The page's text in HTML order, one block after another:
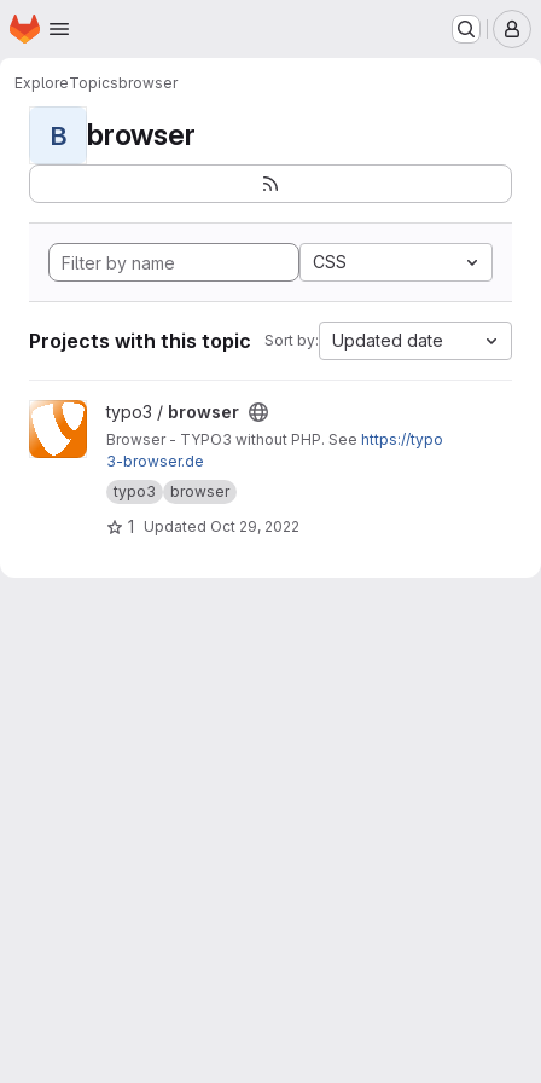
Skip to main content
Homepage
ExploreTopicsbrowser
B browser
CSS
Projects with this topic Sort by: Updated date
View browser project
typo3 / browser
Browser - TYPO3 without PHP. See https://typo
3-browser.de
typo3
browser
1 Updated Oct 29, 2022